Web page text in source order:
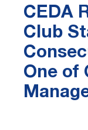
CEDA
Club
One of